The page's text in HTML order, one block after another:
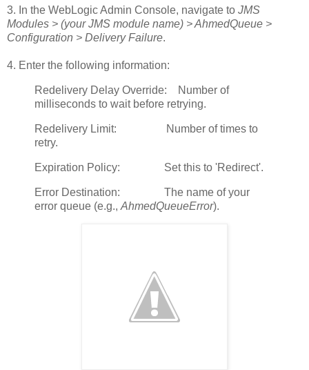
3. In the WebLogic Admin Console, navigate to JMS
Modules > (your JMS module name) > AhmedQueue >
Configuration > Delivery Failure.
4. Enter the following information:
Redelivery Delay Override: Number of
milliseconds to wait before retrying.
Redelivery Limit: Number of times to
retry.
Expiration Policy: Set this to 'Redirect'.
Error Destination: The name of your
error queue (e.g., AhmedQueueError).